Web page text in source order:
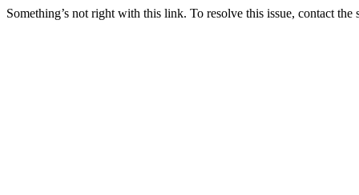
Something’s not right with this link. To resolve this issue, contact the